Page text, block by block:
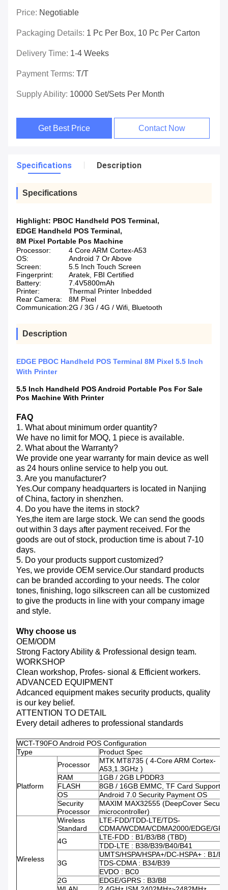
Price: Negotiable
Packaging Details: 1 Pc Per Box, 10 Pc Per Carton
Delivery Time: 1-4 Weeks
Payment Terms: T/T
Supply Ability: 10000 Set/Sets Per Month
Get Best Price Contact Now
Specifications Description
Specifications
Highlight: PBOC Handheld POS Terminal,
EDGE Handheld POS Terminal,
8M Pixel Portable Pos Machine
Processor:
4 Core ARM Cortex-A53
OS:
Android 7 Or Above
Screen:
5.5 Inch Touch Screen
Fingerprint:
Aratek, FBI Certified
Battery:
7.4V5800mAh
Printer:
Thermal Printer Inbedded
Rear Camera:
8M Pixel
Communication:2G / 3G / 4G / Wifi, Bluetooth
Description
EDGE PBOC Handheld POS Terminal 8M Pixel 5.5 Inch
With Printer
5.5 Inch Handheld POS Android Portable Pos For Sale
Pos Machine With Printer
FAQ
1. What about minimum order quantity?
We have no limit for MOQ, 1 piece is available.
2. What about the Warranty?
We provide one year warranty for main device as well
as 24 hours online service to help you out.
3. Are you manufacturer?
Yes.Our company headquarters is located in Nanjing
of China, factory in shenzhen.
4. Do you have the items in stock?
Yes,the item are large stock. We can send the goods
out within 3 days after payment received. For the
goods are out of stock, production time is about 7-10
days.
5. Do your products support customized?
Yes, we provide OEM service.Our standard products
can be branded according to your needs. The color
tones, finishing, logo silkscreen can all be customized
to give the products in line with your company image
and style.
Why choose us
OEM/ODM
Strong Factory Ability & Professional design team.
WORKSHOP
Clean workshop, Profes- sional & Efficient workers.
ADVANCED EQUIPMENT
Adcanced equipment makes security products, quality
is our key belief.
ATTENTION TO DETAIL
Every detail adheres to professional standards
WCT-T90FO Android POS Configuration
Type
Product Spec
Platform
Processor
MTK MT8735 ( 4-Core ARM Cortex-
A53,1.3GHz )
RAM
1GB / 2GB LPDDR3
FLASH
8GB / 16GB EMMC, TF Card Supported
OS
Android 7.0 Security Payment OS
Security
Processor
MAXIM MAX32555 (DeepCover Secure
microcontroller)
Wireless
Wireless
Standard
LTE-FDD/TDD-LTE/TDS-
CDMA/WCDMA/CDMA2000/EDGE/
4G
LTE-FDD : B1/B3/B8 (TBD)
TDD-LTE : B38/B39/B40/B41
3G
UMTS/HSPA/HSPA+/DC-HSPA+ : B1/B8
TDS-CDMA : B34/B39
EVDO : BC0
2G
EDGE/GPRS : B3/B8